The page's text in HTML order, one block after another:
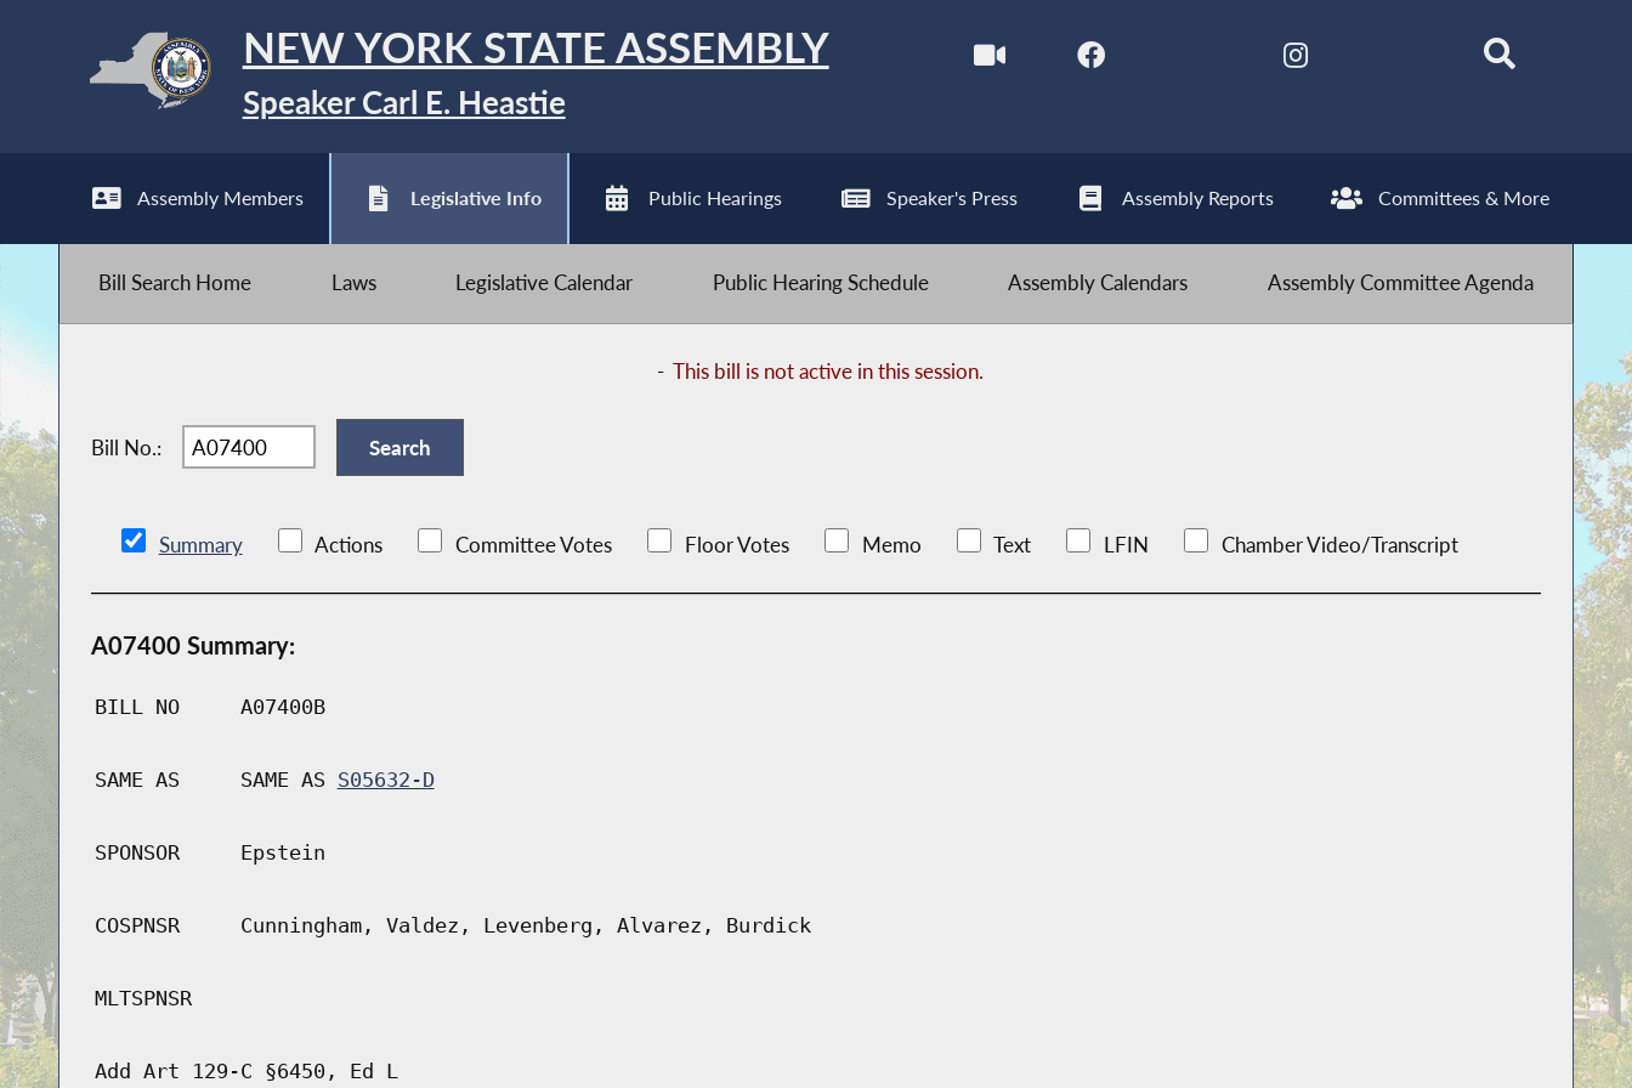
NEW YORK STATE ASSEMBLY
Speaker Carl E. Heastie
Assembly Members Legislative Info Public Hearings Speaker's Press Assembly Reports Committees & More
Bill Search Home Laws Legislative Calendar Public Hearing Schedule Assembly Calendars Assembly Committee Agenda
-This bill is not active in this session.
Bill No.:
Summary Actions Committee Votes Floor Votes Memo Text LFIN Chamber Video/Transcript
A07400 Summary:
BILL NO A07400B
SAME AS SAME AS S05632-D
SPONSOR Epstein
COSPNSR Cunningham, Valdez, Levenberg, Alvarez, Burdick
MLTSPNSR
Add Art 129-C §6450, Ed L